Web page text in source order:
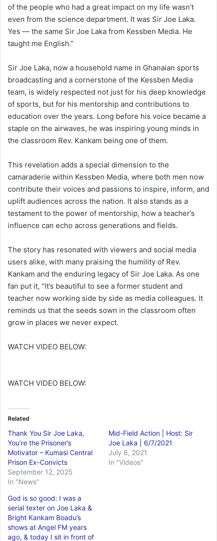
of the people who had a great impact on my life wasn’t
even from the science department. It was Sir Joe Laka.
Yes — the same Sir Joe Laka from Kessben Media. He
taught me English.”
Sir Joe Laka, now a household name in Ghanaian sports
broadcasting and a cornerstone of the Kessben Media
team, is widely respected not just for his deep knowledge
of sports, but for his mentorship and contributions to
education over the years. Long before his voice became a
staple on the airwaves, he was inspiring young minds in
the classroom Rev. Kankam being one of them.
This revelation adds a special dimension to the
camaraderie within Kessben Media, where both men now
contribute their voices and passions to inspire, inform, and
uplift audiences across the nation. It also stands as a
testament to the power of mentorship, how a teacher’s
influence can echo across generations and fields.
The story has resonated with viewers and social media
users alike, with many praising the humility of Rev.
Kankam and the enduring legacy of Sir Joe Laka. As one
fan put it, “It’s beautiful to see a former student and
teacher now working side by side as media colleagues. It
reminds us that the seeds sown in the classroom often
grow in places we never expect.
WATCH VIDEO BELOW:
WATCH VIDEO BELOW:
Related
Thank You Sir Joe Laka,
You’re the Prisoner’s
Motivator – Kumasi Central
Prison Ex-Convicts
September 12, 2025
In "News"
Mid-Field Action | Host: Sir
Joe Laka | 6/7/2021
July 6, 2021
In "Videos"
God is so good: I was a
serial texter on Joe Laka &
Bright Kankam Boadu’s
shows at Angel FM years
ago, & today I sit in front of